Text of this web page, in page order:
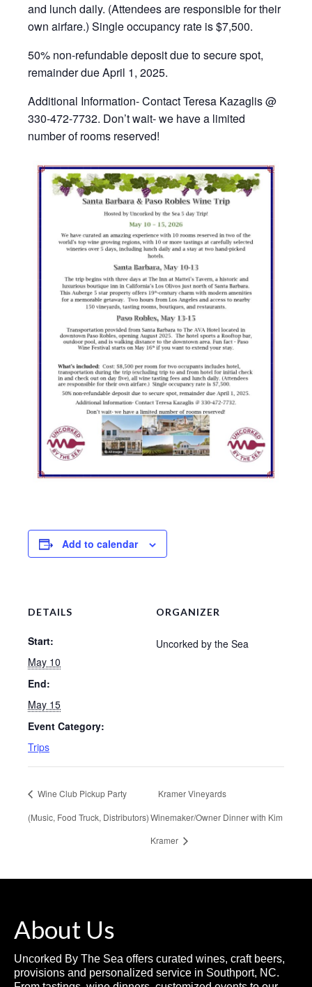
and lunch daily. (Attendees are responsible for their
own airfare.) Single occupancy rate is $7,500.
50% non-refundable deposit due to secure spot,
remainder due April 1, 2025.
Additional Information- Contact Teresa Kazaglis @
330-472-7732. Don’t wait- we have a limited
number of rooms reserved!
Add to calendar
DETAILS
Start:
May 10
End:
May 15
Event Category:
Trips
ORGANIZER
Uncorked by the Sea
Wine Club Pickup Party
(Music, Food Truck, Distributors)
Kramer Vineyards
Winemaker/Owner Dinner with Kim
Kramer
About Us
Uncorked By The Sea offers curated wines, craft beers,
provisions and personalized service in Southport, NC.